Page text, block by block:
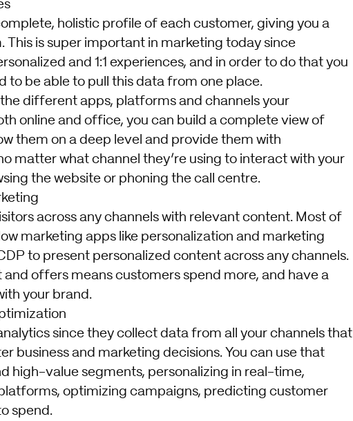
holistic profile of each customer, giving you a
This is super important in marketing today since
and 1:1 experiences, and in order to do that you
to be able to pull this data from one place.
different apps, platforms and channels your
online and office, you can build a complete view of
them on a deep level and provide them with
matter what channel they’re using to interact with your
the website or phoning the call centre.
across any channels with relevant content. Most of
marketing apps like personalization and marketing
to present personalized content across any channels.
offers means customers spend more, and have a
your brand.
since they collect data from all your channels that
business and marketing decisions. You can use that
high-value segments, personalizing in real-time,
optimizing campaigns, predicting customer
spend.